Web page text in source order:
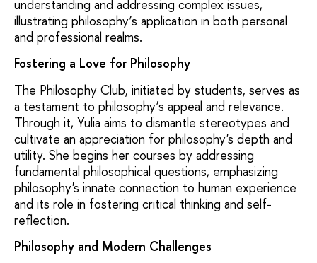
understanding and addressing complex issues,
illustrating philosophy’s application in both personal
and professional realms.
Fostering a Love for Philosophy
The Philosophy Club, initiated by students, serves as
a testament to philosophy’s appeal and relevance.
Through it, Yulia aims to dismantle stereotypes and
cultivate an appreciation for philosophy's depth and
utility. She begins her courses by addressing
fundamental philosophical questions, emphasizing
philosophy's innate connection to human experience
and its role in fostering critical thinking and self-
reflection.
Philosophy and Modern Challenges